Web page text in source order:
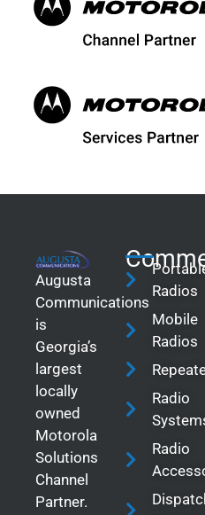
Augusta
Communications
is
Georgia’s
largest
locally
owned
Motorola
Solutions
Channel
Partner.
Radios
Mobile
Radios
Radio
Radio